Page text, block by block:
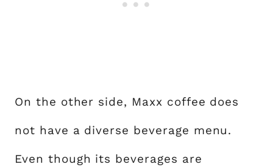
On the other side, Maxx coffee does
not have a diverse beverage menu.
Even though its beverages are